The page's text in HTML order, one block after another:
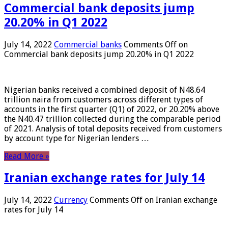
Commercial bank deposits jump
20.20% in Q1 2022
July 14, 2022 Commercial banks Comments Off on
Commercial bank deposits jump 20.20% in Q1 2022
Nigerian banks received a combined deposit of N48.64
trillion naira from customers across different types of
accounts in the first quarter (Q1) of 2022, or 20.20% above
the N40.47 trillion collected during the comparable period
of 2021. Analysis of total deposits received from customers
by account type for Nigerian lenders …
Read More »
Iranian exchange rates for July 14
July 14, 2022 Currency Comments Off on Iranian exchange
rates for July 14